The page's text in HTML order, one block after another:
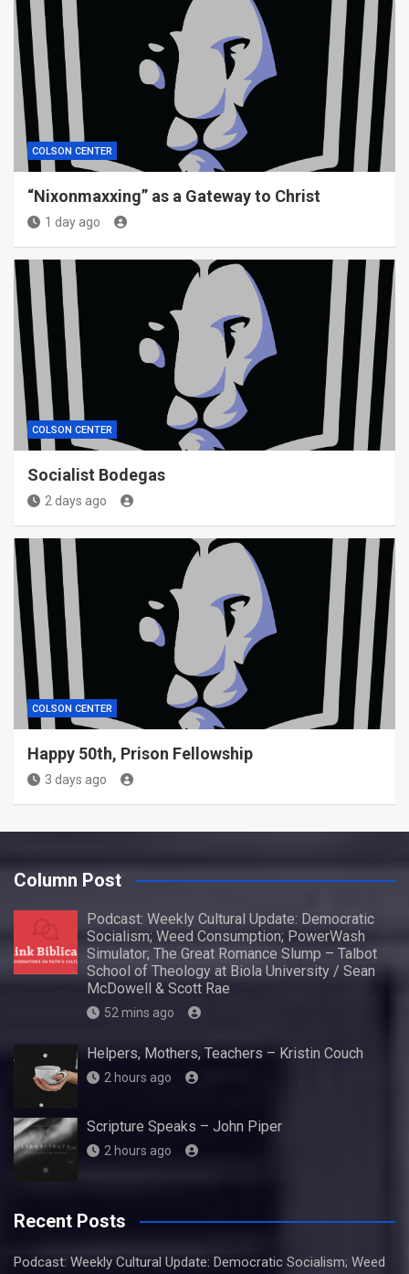
COLSON CENTER
“Nixonmaxxing” as a Gateway to Christ
1 day ago
COLSON CENTER
Socialist Bodegas
2 days ago
COLSON CENTER
Happy 50th, Prison Fellowship
3 days ago
Column Post
Podcast: Weekly Cultural Update: Democratic
Socialism; Weed Consumption; PowerWash
Simulator; The Great Romance Slump – Talbot
School of Theology at Biola University / Sean
McDowell & Scott Rae
52 mins ago
Helpers, Mothers, Teachers – Kristin Couch
2 hours ago
Scripture Speaks – John Piper
2 hours ago
Recent Posts
Podcast: Weekly Cultural Update: Democratic Socialism; Weed